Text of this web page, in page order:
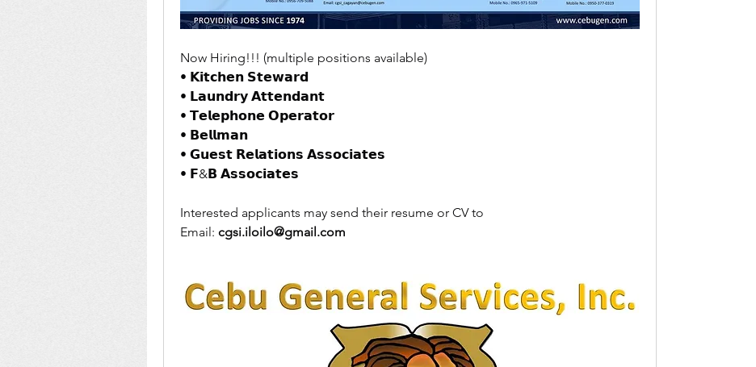
Now Hiring!!! (multiple positions available)
• 𝗞𝗶𝘁𝗰𝗵𝗲𝗻 𝗦𝘁𝗲𝘄𝗮𝗿𝗱
• 𝗟𝗮𝘂𝗻𝗱𝗿𝘆 𝗔𝘁𝘁𝗲𝗻𝗱𝗮𝗻𝘁
• 𝗧𝗲𝗹𝗲𝗽𝗵𝗼𝗻𝗲 𝗢𝗽𝗲𝗿𝗮𝘁𝗼𝗿
• 𝗕𝗲𝗹𝗹𝗺𝗮𝗻
• 𝗚𝘂𝗲𝘀𝘁 𝗥𝗲𝗹𝗮𝘁𝗶𝗼𝗻𝘀 𝗔𝘀𝘀𝗼𝗰𝗶𝗮𝘁𝗲𝘀
• 𝗙&𝗕 𝗔𝘀𝘀𝗼𝗰𝗶𝗮𝘁𝗲𝘀
Interested applicants may send their resume or CV to
Email: cgsi.iloilo@gmail.com